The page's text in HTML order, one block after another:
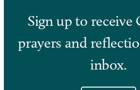
Sign up to receive
prayers and
inbox.